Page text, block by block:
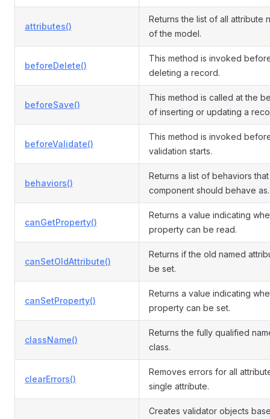
attributes()
Returns the list of all attribute
of the model.
beforeDelete()
This method is invoked
deleting a record.
beforeSave()
This method is called at the
of inserting or updating a
beforeValidate()
This method is invoked
validation starts.
behaviors()
Returns a list of behaviors
component should behave as.
canGetProperty()
Returns a value indicating
property can be read.
canSetOldAttribute()
Returns if the old named
be set.
canSetProperty()
Returns a value indicating
property can be set.
className()
Returns the fully qualified
class.
clearErrors()
Removes errors for all
single attribute.
Creates validator objects